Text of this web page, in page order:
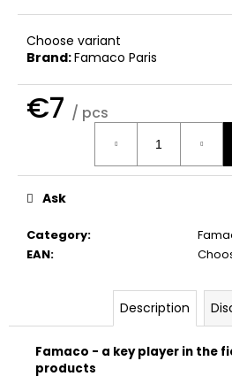
Choose variant
Brand:Famaco Paris
€7 / pcs
Category:
EAN:
Ask
Description
Famaco - a key player in the
products
THE
LAUNDRESS
WOOL
&
CASHMERE
SHAMPOO